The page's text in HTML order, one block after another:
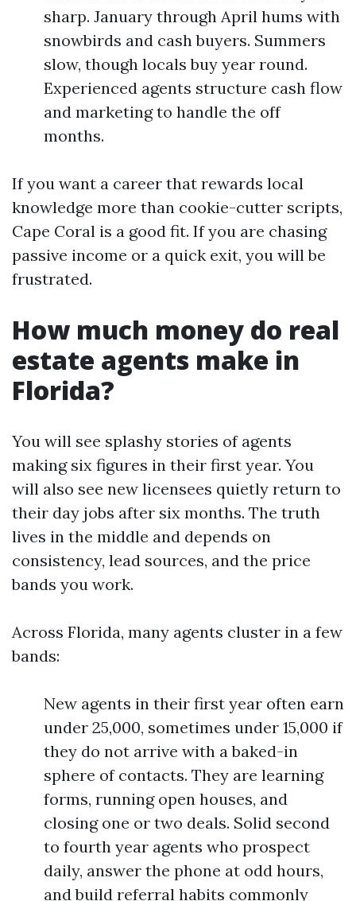
sharp. January through April hums with
snowbirds and cash buyers. Summers
slow, though locals buy year round.
Experienced agents structure cash flow
and marketing to handle the off
months.
If you want a career that rewards local
knowledge more than cookie-cutter scripts,
Cape Coral is a good fit. If you are chasing
passive income or a quick exit, you will be
frustrated.
How much money do real
estate agents make in
Florida?
You will see splashy stories of agents
making six figures in their first year. You
will also see new licensees quietly return to
their day jobs after six months. The truth
lives in the middle and depends on
consistency, lead sources, and the price
bands you work.
Across Florida, many agents cluster in a few
bands:
New agents in their first year often earn
under 25,000, sometimes under 15,000 if
they do not arrive with a baked-in
sphere of contacts. They are learning
forms, running open houses, and
closing one or two deals. Solid second
to fourth year agents who prospect
daily, answer the phone at odd hours,
and build referral habits commonly